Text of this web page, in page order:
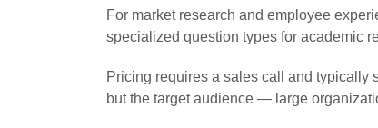
For market research and employee
specialized question types for academic
Pricing requires a sales call and typically
but the target audience — large